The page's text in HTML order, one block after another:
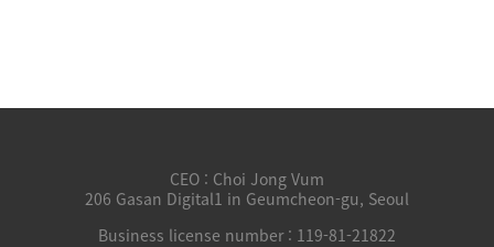
CEO : Choi Jong Vum
206 Gasan Digital1 in Geumcheon-gu, Seoul
Business license number : 119-81-21822